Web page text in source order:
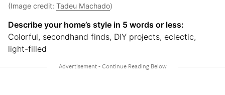
(Image credit: Tadeu Machado)
Describe your home’s style in 5 words or less:
Colorful, secondhand finds, DIY projects, eclectic,
light-filled